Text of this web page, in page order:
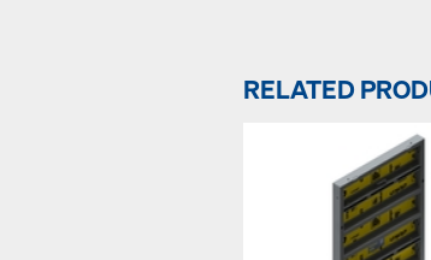
RELATED